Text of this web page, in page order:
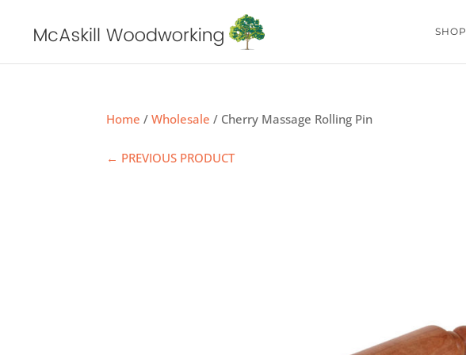
SHOP
Home /Wholesale / Cherry Massage Rolling Pin
← PREVIOUS PRODUCT